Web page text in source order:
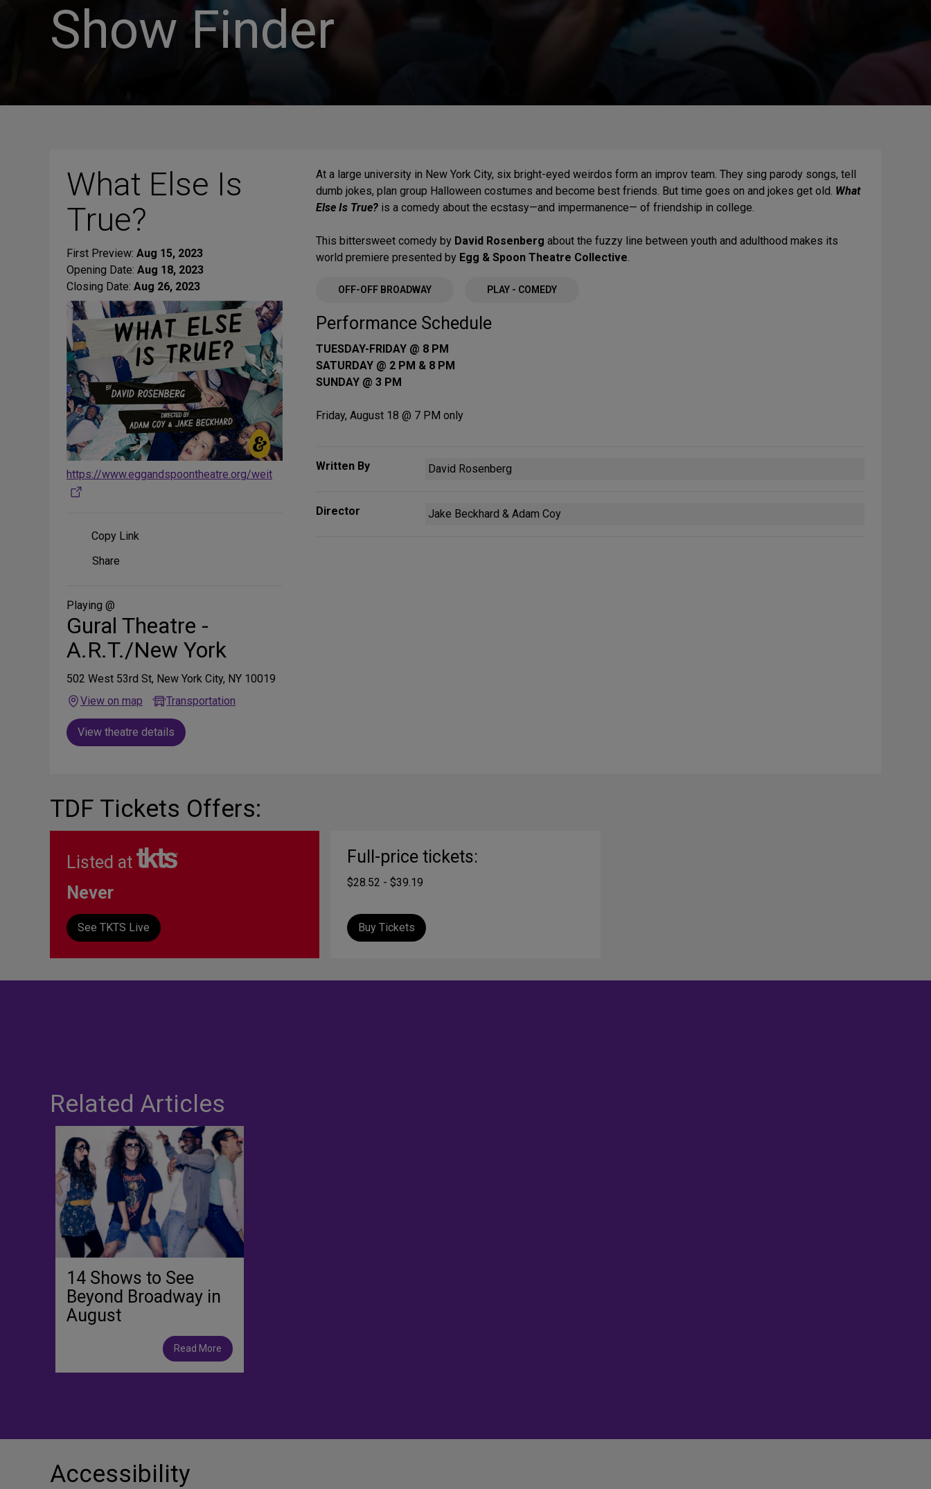
Show Finder
What Else Is
True?
First Preview: Aug 15, 2023
Opening Date: Aug 18, 2023
Closing Date: Aug 26, 2023
https://www.eggandspoontheatre.org/weit
Copy Link
Share
Media
Share
Playing @
Gural Theatre -
A.R.T./New York
502 West 53rd St, New York City, NY 10019
View on map
Transportation
View theatre details
At a large university in New York City, six bright-eyed weirdos form an improv team. They sing parody songs, tell
dumb jokes, plan group Halloween costumes and become best friends. But time goes on and jokes get old. What
Else Is True? is a comedy about the ecstasy—and impermanence— of friendship in college.
This bittersweet comedy by David Rosenberg about the fuzzy line between youth and adulthood makes its
world premiere presented by Egg & Spoon Theatre Collective.
OFF-OFF BROADWAY PLAY - COMEDY
Performance Schedule
TUESDAY-FRIDAY @ 8 PM
SATURDAY @ 2 PM & 8 PM
SUNDAY @ 3 PM
Friday, August 18 @ 7 PM only
Written By David Rosenberg
Director Jake Beckhard & Adam Coy
TDF Tickets Offers:
Listed at
Never
See TKTS Live
Full-price tickets:
$28.52 - $39.19
Buy Tickets
Related Articles
14 Shows to See
Beyond Broadway in
August
Read More
Accessibility